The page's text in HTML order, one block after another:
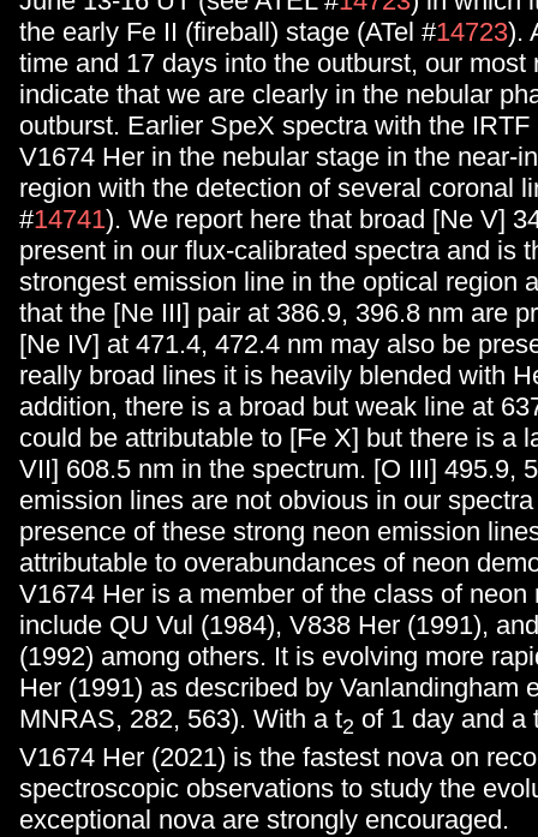
the early Fe II (fireball) stage (ATel #14723).
time and 17 days into the outburst, our most
indicate that we are clearly in the nebular
outburst. Earlier SpeX spectra with the
V1674 Her in the nebular stage in the near-
region with the detection of several coronal
#14741). We report here that broad [Ne V]
present in our flux-calibrated spectra and is
strongest emission line in the optical region
that the [Ne III] pair at 386.9, 396.8 nm are
[Ne IV] at 471.4, 472.4 nm may also be
really broad lines it is heavily blended with
addition, there is a broad but weak line at
could be attributable to [Fe X] but there is a
VII] 608.5 nm in the spectrum. [O III] 495.9,
emission lines are not obvious in our
presence of these strong neon emission
attributable to overabundances of neon
V1674 Her is a member of the class of neon
include QU Vul (1984), V838 Her (1991),
(1992) among others. It is evolving more
Her (1991) as described by Vanlandingham
MNRAS, 282, 563). With a t2 of 1 day and a
V1674 Her (2021) is the fastest nova on
spectroscopic observations to study the
exceptional nova are strongly encouraged.